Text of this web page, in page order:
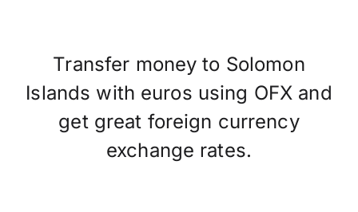
Transfer money to Solomon
Islands with euros using OFX and
get great foreign currency
exchange rates.